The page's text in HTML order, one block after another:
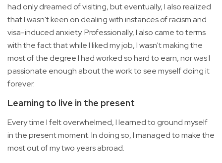
had only dreamed of visiting, but eventually, I also realized
that I wasn't keen on dealing with instances of racism and
visa-induced anxiety. Professionally, I also came to terms
with the fact that while I liked my job, I wasn't making the
most of the degree I had worked so hard to earn, nor was I
passionate enough about the work to see myself doing it
forever.
Learning to live in the present
Every time I felt overwhelmed, I learned to ground myself
in the present moment. In doing so, I managed to make the
most out of my two years abroad.